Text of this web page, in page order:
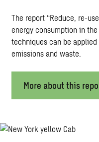
The report “Reduce, re-
energy consumption in
techniques can be
emissions and waste.
More about this